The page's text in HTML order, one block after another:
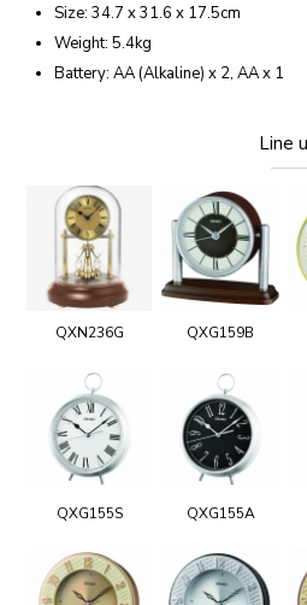
Size: 34.7 x 31.6 x 17.5cm
Weight: 5.4kg
Battery: AA (Alkaline) x 2, AA x 1
Line
QXN236G QXG159B
QXG155S QXG155A